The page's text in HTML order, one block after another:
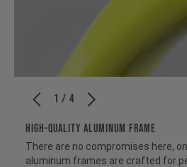
1 / 4
HIGH-QUALITY ALUMINUM FRAME
There are no compromises here,
aluminum frames are crafted for